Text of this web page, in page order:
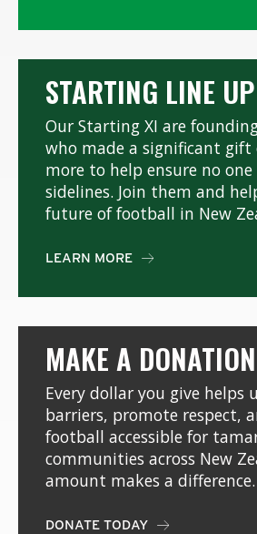
STARTING LINE UP
Our Starting XI are
who made a significant gift
more to help ensure no
sidelines. Join them and
future of football in New
LEARN MORE 
MAKE A DONATION
Every dollar you give helps
barriers, promote respect,
football accessible for
communities across New
amount makes a difference.
DONATE TODAY 